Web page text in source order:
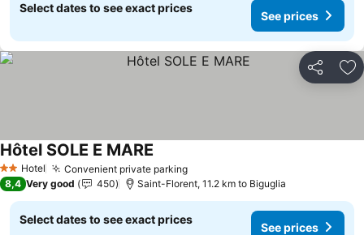
Select dates to see exact prices
See prices
Share
2 StarsHotel Convenient private parking
Hôtel SOLE E MARE
8,4 Very good 450 Saint-Florent, 11.2 km to Biguglia
Select dates to see exact prices
See prices